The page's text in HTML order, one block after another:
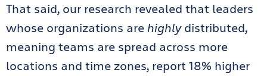
That said, our research revealed that leaders
whose organizations arehighlydistributed,
meaning teams are spread across more
locations and time zones, report 18% higher